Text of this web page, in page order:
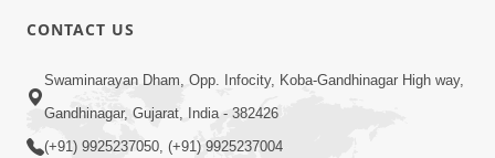
CONTACT US
Swaminarayan Dham, Opp. Infocity, Koba-Gandhinagar High way,
Gandhinagar, Gujarat, India - 382426
(+91) 9925237050, (+91) 9925237004